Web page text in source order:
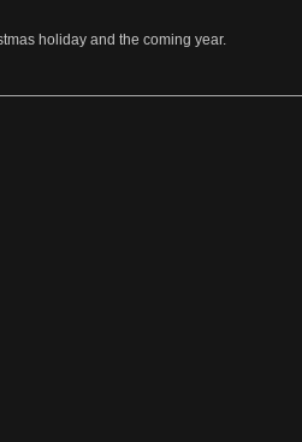
holiday and the coming year.